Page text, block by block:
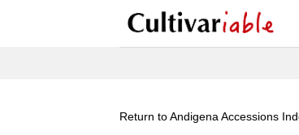
Return to Andigena Accessions